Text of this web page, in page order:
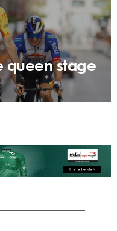
queen stage